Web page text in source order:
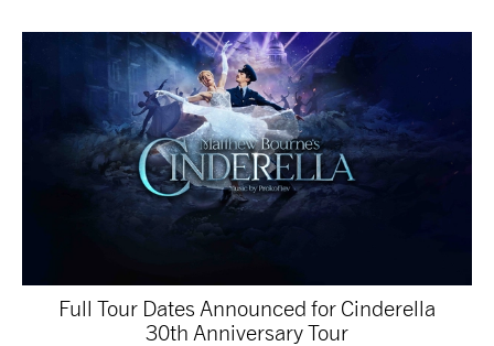
Full Tour Dates Announced for Cinderella
30th Anniversary Tour